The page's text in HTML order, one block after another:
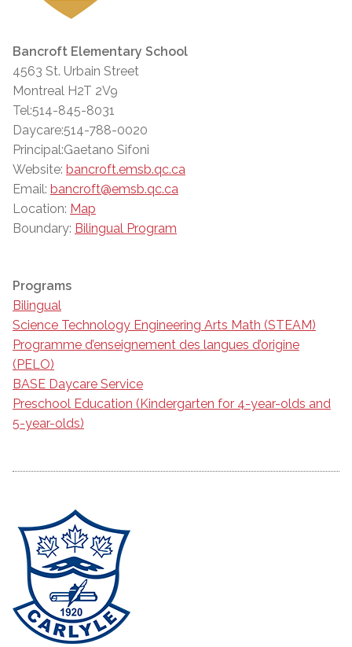
Bancroft Elementary School
4563 St. Urbain Street
Montreal H2T 2V9
Tel:514-845-8031
Daycare:514-788-0020
Principal:Gaetano Sifoni
Website: bancroft.emsb.qc.ca
Email: bancroft@emsb.qc.ca
Location: Map
Boundary: Bilingual Program
Programs
Bilingual
Science Technology Engineering Arts Math (STEAM)
Programme d’enseignement des langues d’origine
(PELO)
BASE Daycare Service
Preschool Education (Kindergarten for 4-year-olds and
5-year-olds)